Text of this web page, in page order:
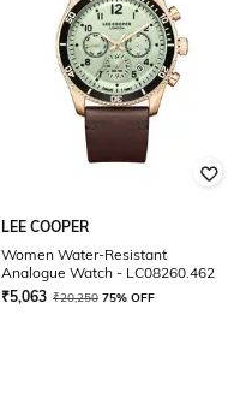
LEE COOPER
Women Water-Resistant
Analogue Watch - LC08260.462
₹5,063 ₹20,250 75% OFF